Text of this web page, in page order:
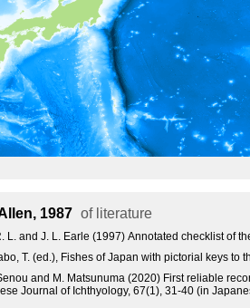
1987 of literature
L. and J. L. Earle (1997) Annotated checklist
T. (ed.), Fishes of Japan with pictorial keys
and M. Matsunuma (2020) First reliable
Journal of Ichthyology, 67(1), 31-40 (in